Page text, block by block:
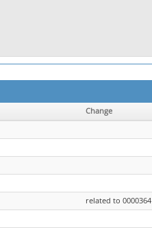
Change
related to 0000364